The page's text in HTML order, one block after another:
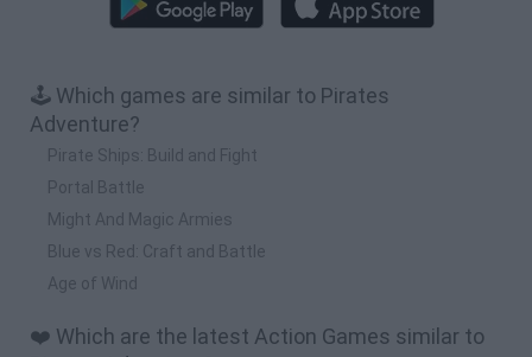
🕹️ Which games are similar to Pirates
Adventure?
Pirate Ships: Build and Fight
Portal Battle
Might And Magic Armies
Blue vs Red: Craft and Battle
Age of Wind
❤️ Which are the latest Action Games similar to